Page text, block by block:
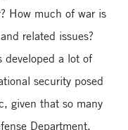
How much of war is
related issues?
developed a lot of
security posed
given that so many
Department,